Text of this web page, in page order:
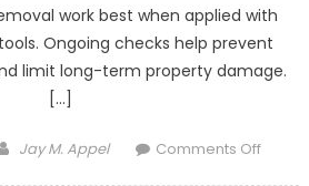
work best when applied with
Ongoing checks help prevent
limit long-term property damage.
[…]
Author
Jay M. Appel Comments Offon